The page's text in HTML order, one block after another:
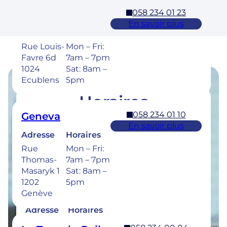
Rue Louis-
Favre 6d
1024
Ecublens
Mon – Fri:
7am – 7pm
Sat: 8am –
5pm
058 234 01 23
En savoir plus
Geneva
Adresse
Rue
Thomas-
Masaryk 1
1202
Genève
Horaires
Mon – Fri:
7am – 7pm
Sat: 8am –
5pm
058 234 01 10
En savoir plus
Horaires
Retrouvez les horaires de nos cliniques ci-
dessous.
Bulle
Adresse
Rue de la
Horaires
Mon –